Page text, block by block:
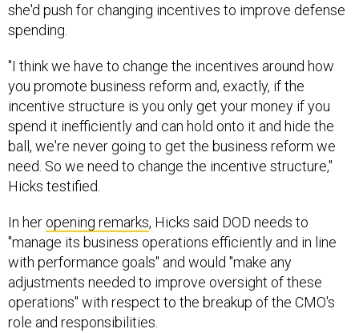
she'd push for changing incentives to improve defense
spending.
"I think we have to change the incentives around how
you promote business reform and, exactly, if the
incentive structure is you only get your money if you
spend it inefficiently and can hold onto it and hide the
ball, we're never going to get the business reform we
need. So we need to change the incentive structure,"
Hicks testified.
In her opening remarks, Hicks said DOD needs to
"manage its business operations efficiently and in line
with performance goals" and would "make any
adjustments needed to improve oversight of these
operations" with respect to the breakup of the CMO's
role and responsibilities.